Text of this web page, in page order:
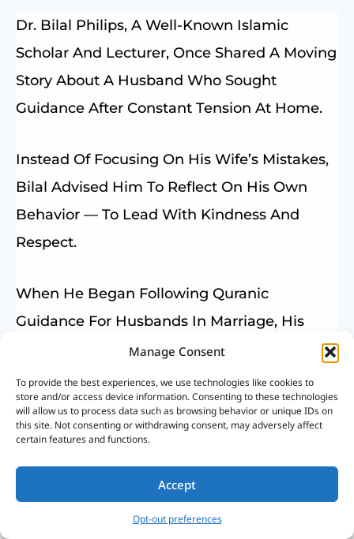
Manage Consent
To provide the best experiences, we use technologies like cookies to
store and/or access device information. Consenting to these technologies
will allow us to process data such as browsing behavior or unique IDs on
this site. Not consenting or withdrawing consent, may adversely affect
certain features and functions.
Accept
Opt-out preferences
Dr. Bilal Philips, A Well-Known Islamic
Scholar And Lecturer, Once Shared A Moving
Story About A Husband Who Sought
Guidance After Constant Tension At Home.
Instead Of Focusing On His Wife’s Mistakes,
Bilal Advised Him To Reflect On His Own
Behavior — To Lead With Kindness And
Respect.
When He Began Following Quranic
Guidance For Husbands In Marriage, His
Home Transformed Into A Place Of Peace
And Affection.
This Example Reflects How Islam Links